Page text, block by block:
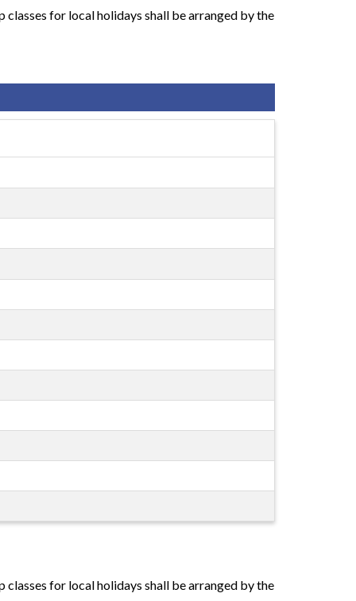
classes for local holidays shall be arranged by the
classes for local holidays shall be arranged by the